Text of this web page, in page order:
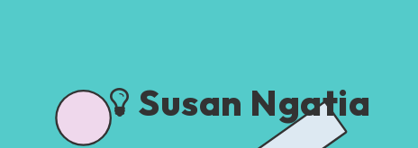
Susan Ngatia